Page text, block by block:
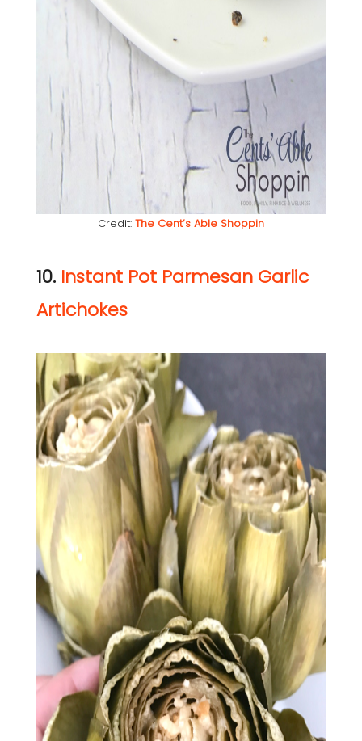
Credit: The Cent’s Able Shoppin
10. Instant Pot Parmesan Garlic
Artichokes